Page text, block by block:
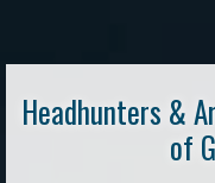
Headhunters &
of